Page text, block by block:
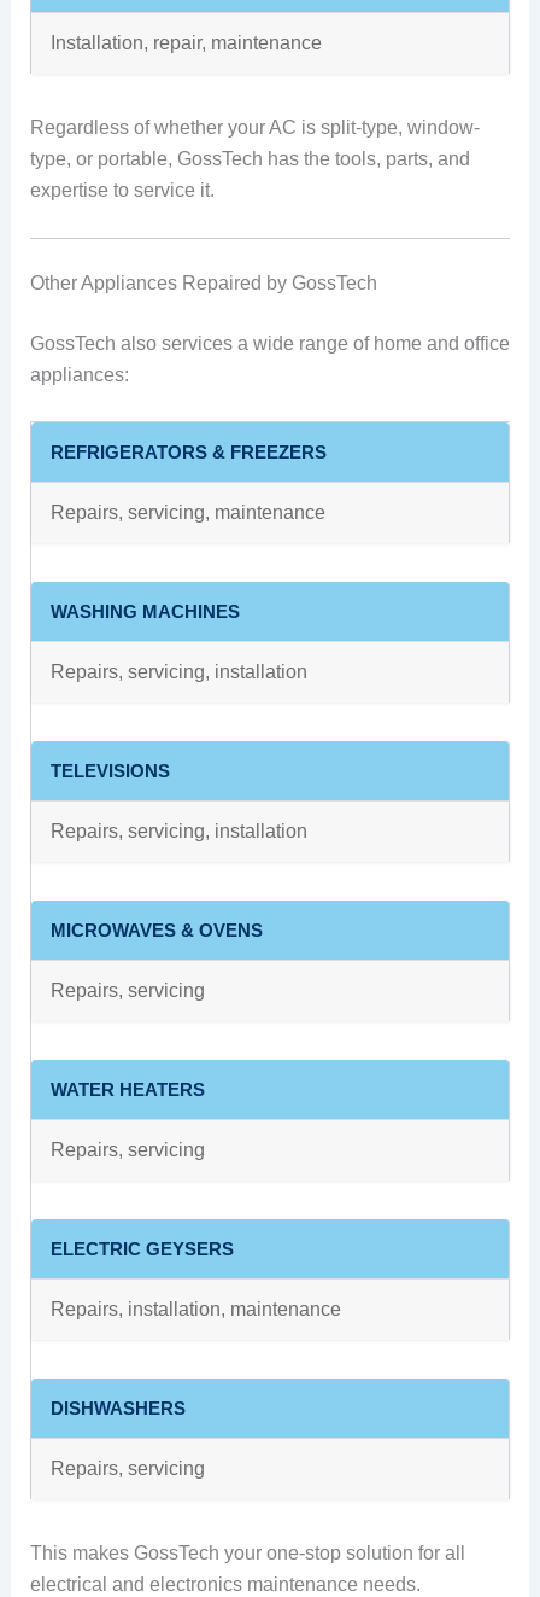
Installation, repair, maintenance
Regardless of whether your AC is split-type, window-
type, or portable, GossTech has the tools, parts, and
expertise to service it.
Other Appliances Repaired by GossTech
GossTech also services a wide range of home and office
appliances:
REFRIGERATORS & FREEZERS
Repairs, servicing, maintenance
WASHING MACHINES
Repairs, servicing, installation
TELEVISIONS
Repairs, servicing, installation
MICROWAVES & OVENS
Repairs, servicing
WATER HEATERS
Repairs, servicing
ELECTRIC GEYSERS
Repairs, installation, maintenance
DISHWASHERS
Repairs, servicing
This makes GossTech your one-stop solution for all
electrical and electronics maintenance needs.